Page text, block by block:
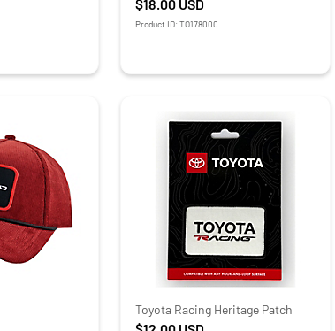
$18.00 USD
Product ID: TO178000
Toyota Racing Heritage Patch